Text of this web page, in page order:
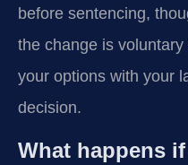
before sentencing,
the change is
your options with your
decision.
What happens